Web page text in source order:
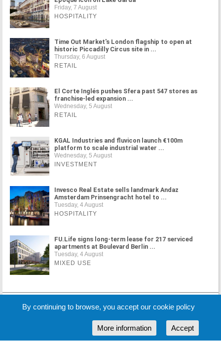
Friday, 7 August
HOSPITALITY
Time Out Market's London flagship to open at
historic Piccadilly Circus site in ...
Thursday, 6 August
RETAIL
El Corte Inglés pushes Sfera past 547 stores as
franchise-led expansion ...
Wednesday, 5 August
RETAIL
KGAL Industries and fluvicon launch €100m
platform to scale industrial water ...
Wednesday, 5 August
INVESTMENT
Invesco Real Estate sells landmark Andaz
Amsterdam Prinsengracht hotel to ...
Tuesday, 4 August
HOSPITALITY
FU.Life signs long-term lease for 217 serviced
apartments at Boulevard Berlin ...
Tuesday, 4 August
MIXED USE
MORE NEWS
By continuing to browse, you accept our cookie policy
Accept
More information